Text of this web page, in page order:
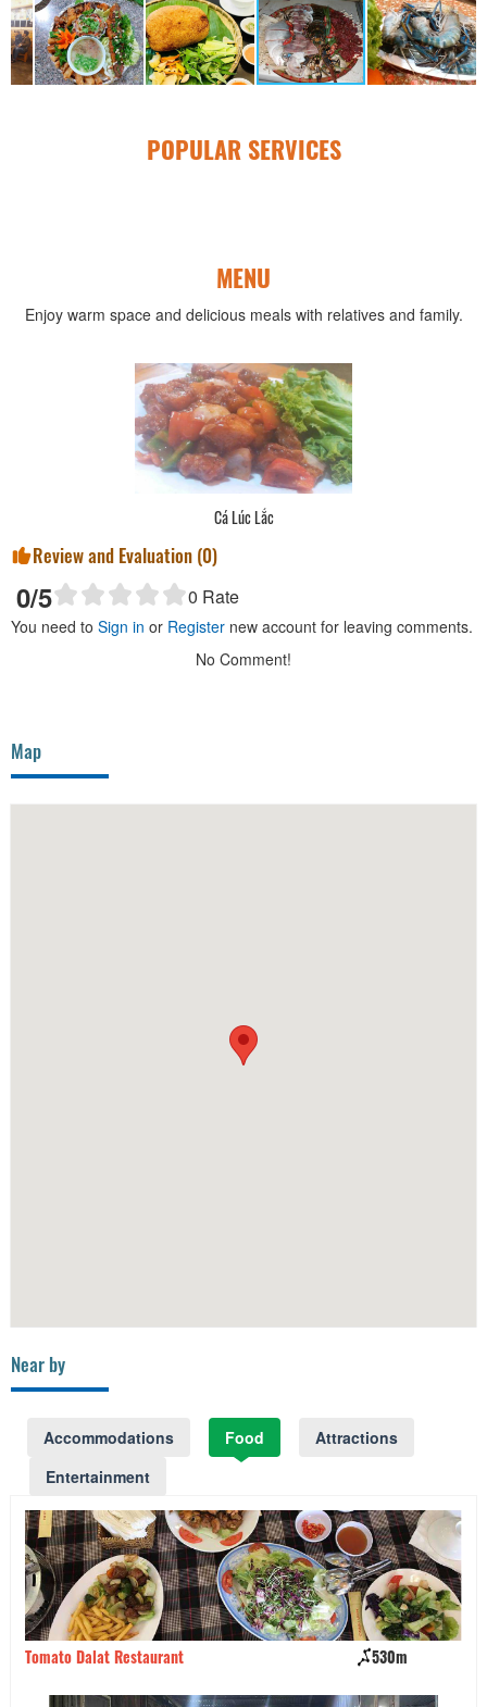
POPULAR SERVICES
MENU
Enjoy warm space and delicious meals with relatives and family.
Cá Lúc Lắc
Review and Evaluation (0)
0/5 0 Rate
You need to Sign in or Register new account for leaving comments.
No Comment!
Map
Near by
Accommodations Food
Attractions
Entertainment
Tomato Dalat Restaurant 530m